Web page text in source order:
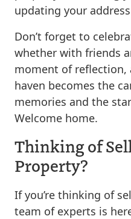
updating your
Don’t forget to
whether with friends
moment of reflection,
haven becomes the
memories and the
Welcome home.
Thinking of
Property?
If you’re thinking of
team of experts is